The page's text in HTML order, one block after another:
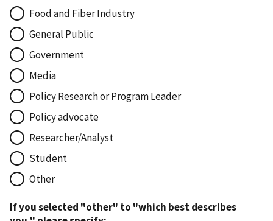
Food and Fiber Industry
General Public
Government
Media
Policy Research or Program Leader
Policy advocate
Researcher/Analyst
Student
Other
If you selected "other" to "which best describes